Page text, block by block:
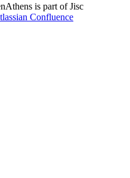
is part of Jisc
Confluence